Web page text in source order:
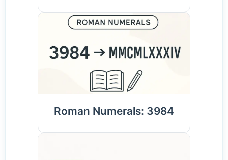
Roman Numerals: 3984